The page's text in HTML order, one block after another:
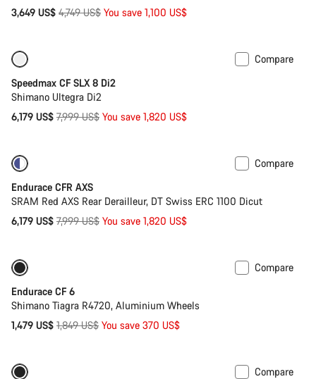
3,649 US$ Original
4,749 US$ You save 1,100 US$
Compare
Speedmax CF SLX 8 Di2
Shimano Ultegra Di2
6,179 US$ Original
7,999 US$ You save 1,820 US$
Compare
Endurace CFR AXS
SRAM Red AXS Rear Derailleur, DT Swiss ERC 1100 Dicut
6,179 US$ Original
7,999 US$ You save 1,820 US$
Compare
Endurace CF 6
Shimano Tiagra R4720, Aluminium Wheels
1,479 US$ Original
1,849 US$ You save 370 US$
Compare